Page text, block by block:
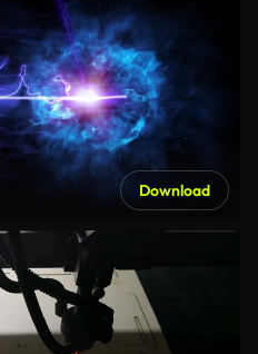
Download